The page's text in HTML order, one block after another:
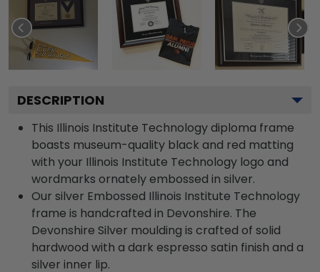
DESCRIPTION
This Illinois Institute Technology diploma frame
boasts museum-quality black and red matting
with your Illinois Institute Technology logo and
wordmarks ornately embossed in silver.
Our silver Embossed Illinois Institute Technology
frame is handcrafted in Devonshire. The
Devonshire Silver moulding is crafted of solid
hardwood with a dark espresso satin finish and a
silver inner lip.